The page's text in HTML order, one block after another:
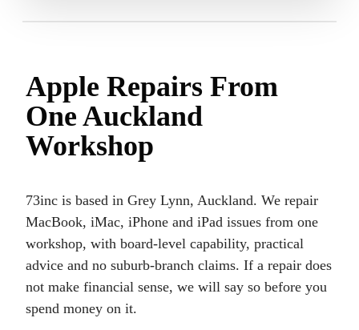
Apple Repairs From
One Auckland
Workshop
73inc is based in Grey Lynn, Auckland. We repair
MacBook, iMac, iPhone and iPad issues from one
workshop, with board-level capability, practical
advice and no suburb-branch claims. If a repair does
not make financial sense, we will say so before you
spend money on it.